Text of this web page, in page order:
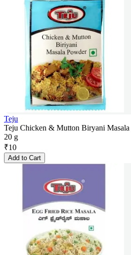
Teju
Teju Chicken & Mutton Biryani Masala
20 g
₹10
Add to Cart